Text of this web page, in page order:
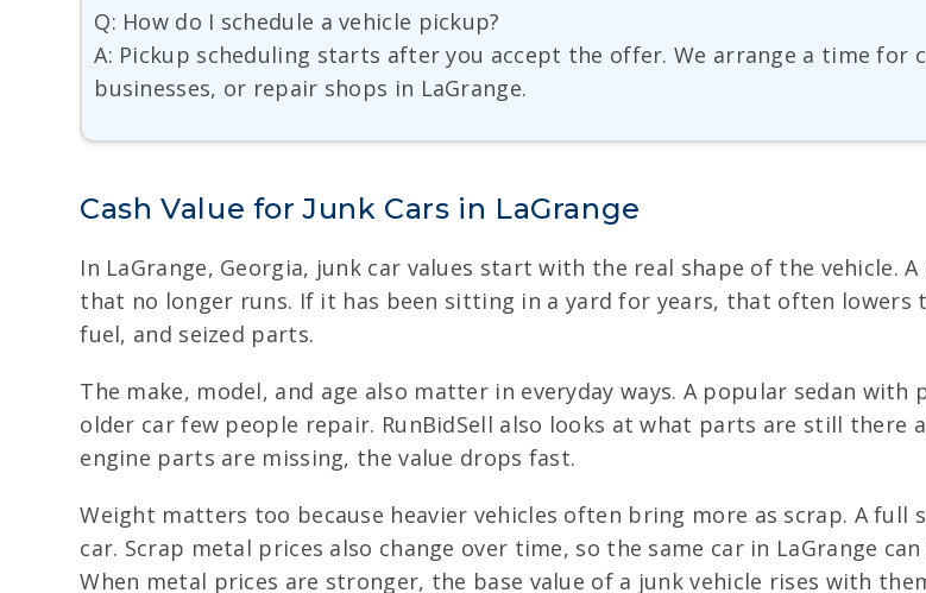
Q: How do I schedule a vehicle pickup?
A: Pickup scheduling starts after you accept the offer. We arrange a time
businesses, or repair shops in LaGrange.
Cash Value for Junk Cars in LaGrange
In LaGrange, Georgia, junk car values start with the real shape of the vehicle.
that no longer runs. If it has been sitting in a yard for years, that often
fuel, and seized parts.
The make, model, and age also matter in everyday ways. A popular sedan
older car few people repair. RunBidSell also looks at what parts are still
engine parts are missing, the value drops fast.
Weight matters too because heavier vehicles often bring more as scrap. A
car. Scrap metal prices also change over time, so the same car in LaGrange
When metal prices are stronger, the base value of a junk vehicle rises with